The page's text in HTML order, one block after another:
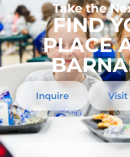
Take the
FIND
PLACE
Inquire Visit